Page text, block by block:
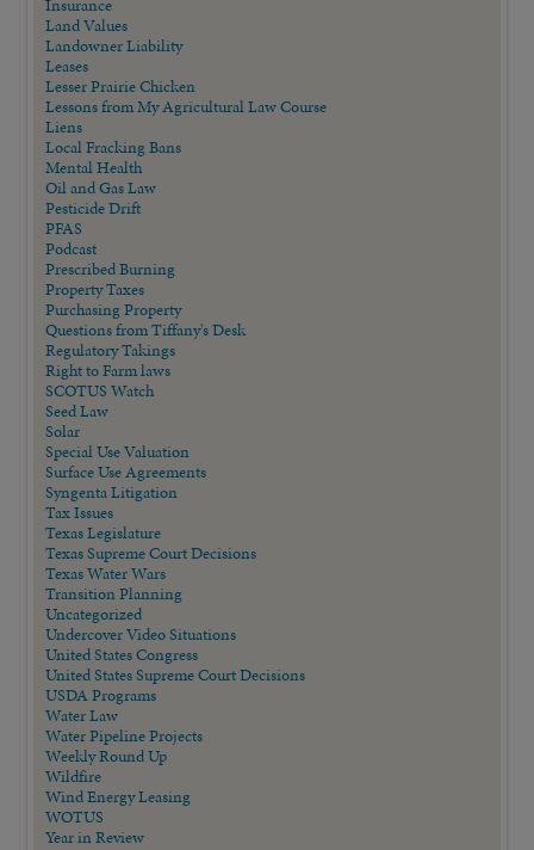
Land Values
Landowner Liability
Leases
Lesser Prairie Chicken
Lessons from My Agricultural Law Course
Liens
Local Fracking Bans
Mental Health
Oil and Gas Law
Pesticide Drift
PFAS
Podcast
Prescribed Burning
Property Taxes
Purchasing Property
Questions from Tiffany's Desk
Regulatory Takings
Right to Farm laws
SCOTUS Watch
Seed Law
Solar
Special Use Valuation
Surface Use Agreements
Syngenta Litigation
Tax Issues
Texas Legislature
Texas Supreme Court Decisions
Texas Water Wars
Transition Planning
Uncategorized
Undercover Video Situations
United States Congress
United States Supreme Court Decisions
USDA Programs
Water Law
Water Pipeline Projects
Weekly Round Up
Wildfire
Wind Energy Leasing
WOTUS
Year in Review